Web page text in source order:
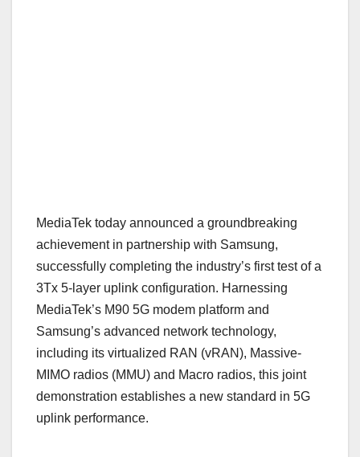
MediaTek today announced a groundbreaking
achievement in partnership with Samsung,
successfully completing the industry’s first test of a
3Tx 5-layer uplink configuration. Harnessing
MediaTek’s M90 5G modem platform and
Samsung’s advanced network technology,
including its virtualized RAN (vRAN), Massive-
MIMO radios (MMU) and Macro radios, this joint
demonstration establishes a new standard in 5G
uplink performance.